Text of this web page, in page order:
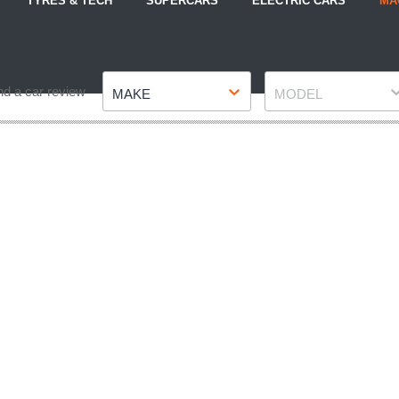
a car review MAKE MODEL